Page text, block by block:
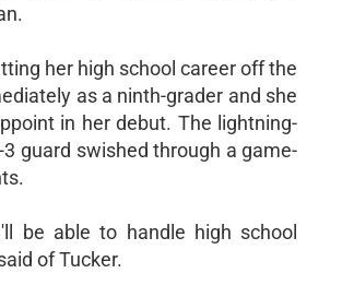
her high school career off the
as a ninth-grader and she
in her debut. The lightning-
guard swished through a game-
be able to handle high school
of Tucker.